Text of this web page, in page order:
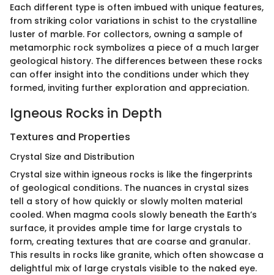
Each different type is often imbued with unique features,
from striking color variations in schist to the crystalline
luster of marble. For collectors, owning a sample of
metamorphic rock symbolizes a piece of a much larger
geological history. The differences between these rocks
can offer insight into the conditions under which they
formed, inviting further exploration and appreciation.
Igneous Rocks in Depth
Textures and Properties
Crystal Size and Distribution
Crystal size within igneous rocks is like the fingerprints
of geological conditions. The nuances in crystal sizes
tell a story of how quickly or slowly molten material
cooled. When magma cools slowly beneath the Earth’s
surface, it provides ample time for large crystals to
form, creating textures that are coarse and granular.
This results in rocks like granite, which often showcase a
delightful mix of large crystals visible to the naked eye.